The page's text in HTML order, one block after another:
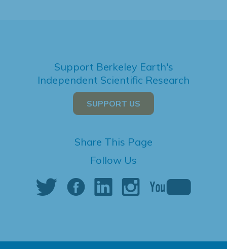
Support Berkeley Earth's
Independent Scientific Research
SUPPORT US
Share This Page
Follow Us